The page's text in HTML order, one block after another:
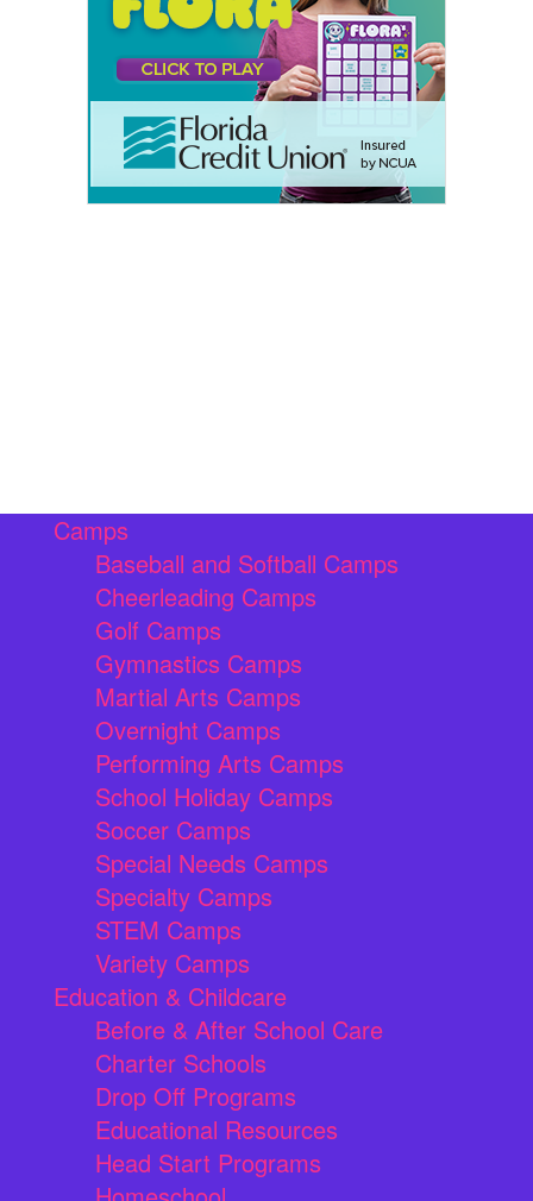
Camps
Baseball and Softball Camps
Cheerleading Camps
Golf Camps
Gymnastics Camps
Martial Arts Camps
Overnight Camps
Performing Arts Camps
School Holiday Camps
Soccer Camps
Special Needs Camps
Specialty Camps
STEM Camps
Variety Camps
Education & Childcare
Before & After School Care
Charter Schools
Drop Off Programs
Educational Resources
Head Start Programs